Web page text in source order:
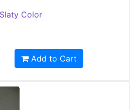
Color
Add to Cart